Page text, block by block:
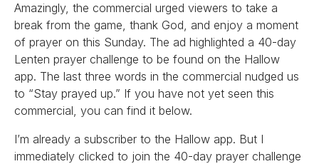
Amazingly, the commercial urged viewers to take a
break from the game, thank God, and enjoy a moment
of prayer on this Sunday. The ad highlighted a 40-day
Lenten prayer challenge to be found on the Hallow
app. The last three words in the commercial nudged us
to “Stay prayed up.” If you have not yet seen this
commercial, you can find it below.
I’m already a subscriber to the Hallow app. But I
immediately clicked to join the 40-day prayer challenge